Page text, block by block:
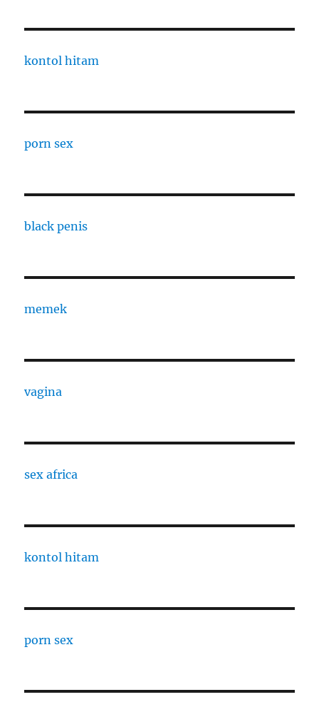
kontol hitam
porn sex
black penis
memek
vagina
sex africa
kontol hitam
porn sex